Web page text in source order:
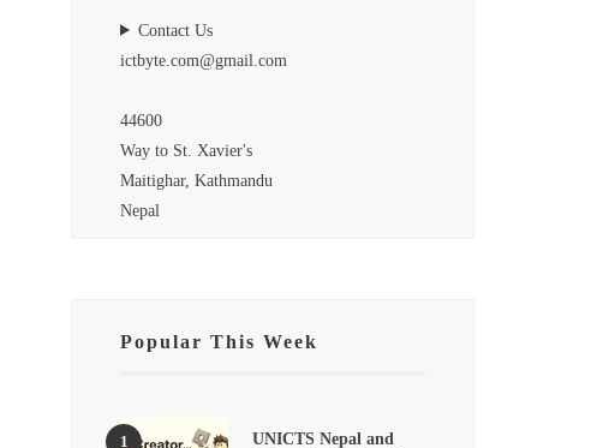
Contact Us
ictbyte.com@gmail.com
44600
Way to St. Xavier's
Maitighar, Kathmandu
Nepal
Popular This Week
UNICTS Nepal and